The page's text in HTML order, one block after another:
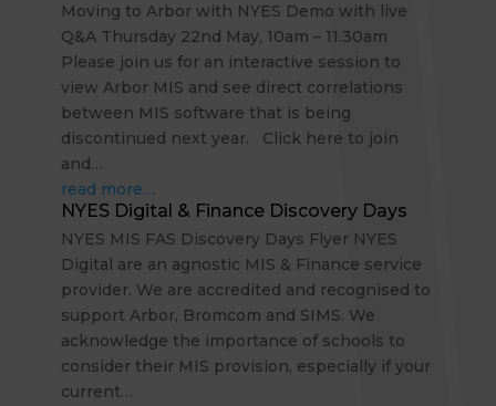
Moving to Arbor with NYES Demo with live
Q&A Thursday 22nd May, 10am – 11.30am
Please join us for an interactive session to
view Arbor MIS and see direct correlations
between MIS software that is being
discontinued next year. Click here to join
and…
read more…
NYES Digital & Finance Discovery Days
NYES MIS FAS Discovery Days Flyer NYES
Digital are an agnostic MIS & Finance service
provider. We are accredited and recognised to
support Arbor, Bromcom and SIMS. We
acknowledge the importance of schools to
consider their MIS provision, especially if your
current…